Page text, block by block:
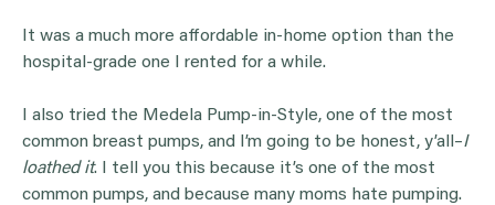
It was a much more affordable in-home option than the
hospital-grade one I rented for a while.
I also tried the Medela Pump-in-Style, one of the most
common breast pumps, and I’m going to be honest, y’all–I
loathed it. I tell you this because it’s one of the most
common pumps, and because many moms hate pumping.